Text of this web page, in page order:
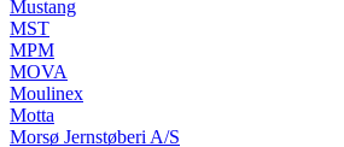
Mustang
MST
MPM
MOVA
Moulinex
Motta
Morsø Jernstøberi A/S